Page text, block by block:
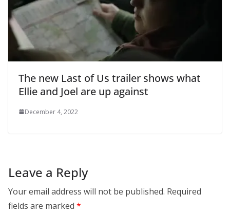
The new Last of Us trailer shows what
Ellie and Joel are up against
December 4, 2022
Leave a Reply
Your email address will not be published. Required
fields are marked *